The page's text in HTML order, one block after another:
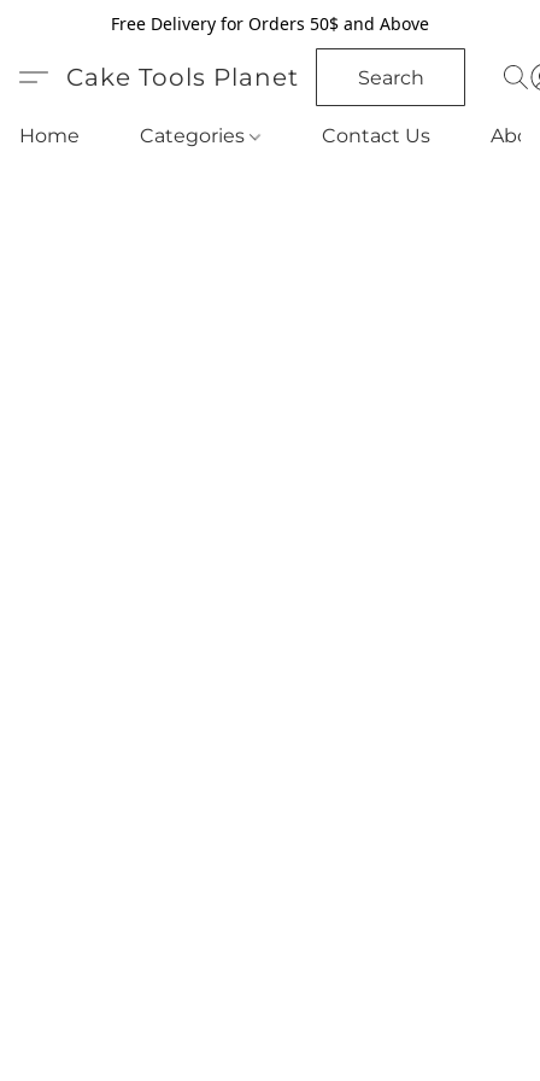
Free Delivery for Orders 50$ and Above
Cake Tools Planet Search
Home Categories Contact Us